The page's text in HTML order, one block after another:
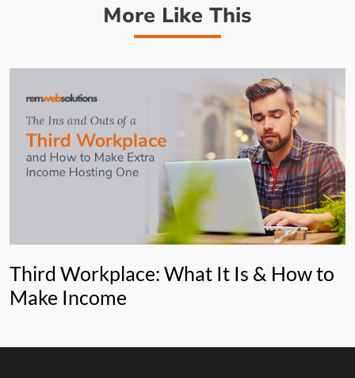
More Like This
Third Workplace: What It Is & How to
Make Income